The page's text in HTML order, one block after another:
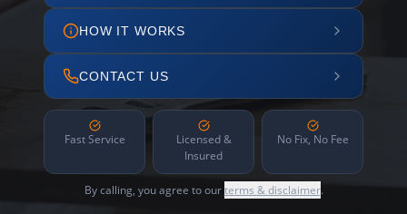
HOW IT WORKS
CONTACT US
Fast Service
Licensed &
Insured
No Fix, No Fee
By calling, you agree to ourterms & disclaimer.